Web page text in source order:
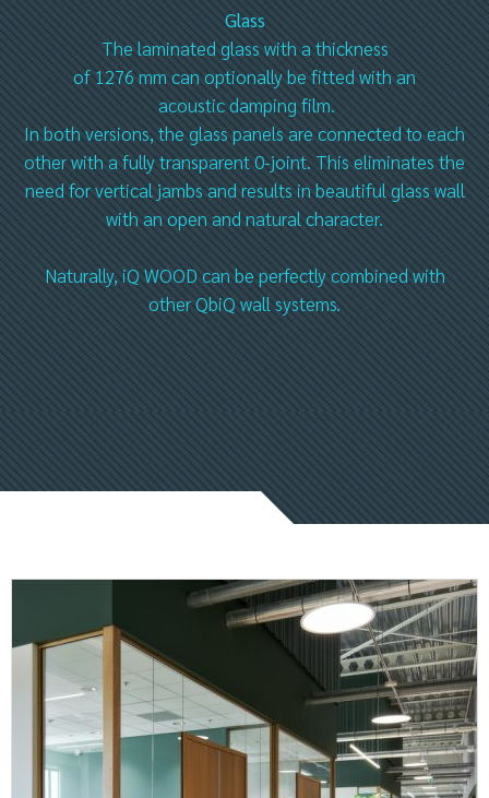
Glass
The laminated glass with a thickness
of 1276 mm can optionally be fitted with an
acoustic damping film.
In both versions, the glass panels are connected to each
other with a fully transparent 0-joint. This eliminates the
need for vertical jambs and results in beautiful glass wall
with an open and natural character.
Naturally, iQ WOOD can be perfectly combined with
other QbiQ wall systems.